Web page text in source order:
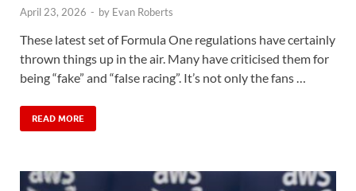
April 23, 2026 - by Evan Roberts
These latest set of Formula One regulations have certainly
thrown things up in the air. Many have criticised them for
being “fake” and “false racing”. It’s not only the fans …
READ MORE